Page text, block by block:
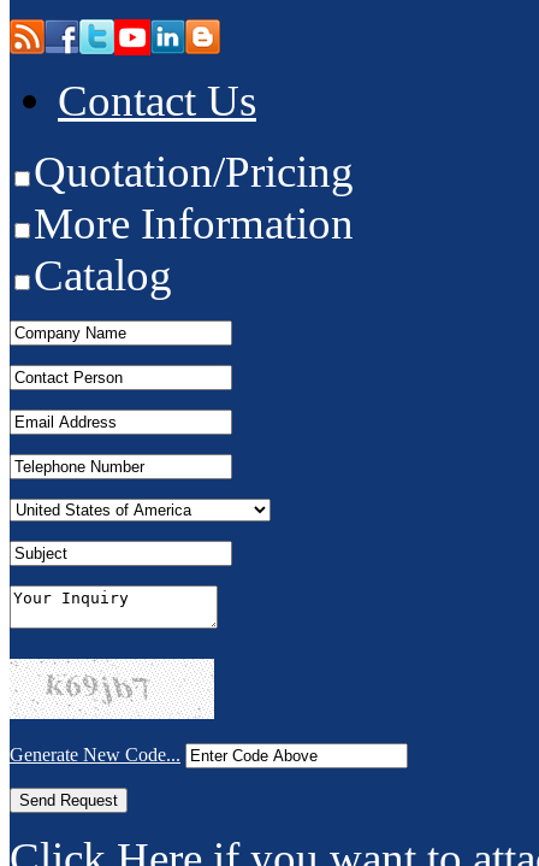
Contact Us
Quotation/Pricing
More Information
Catalog
Generate New Code...